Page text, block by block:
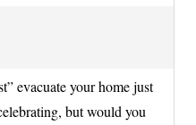
evacuate your home just
but would you